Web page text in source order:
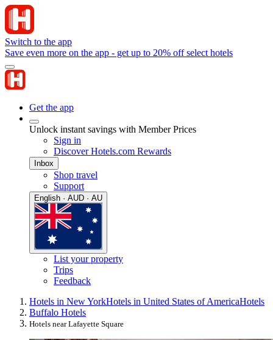
Switch to the app
Save even more on the app - get up to 20% off select hotels
Get the app
Unlock instant savings with Member Prices
Sign in
Discover Hotels.com Rewards
Inbox
Shop travel
Support
English · AUD · AU
List your property
Trips
Feedback
Hotels in New YorkHotels in United States of AmericaHotels
Buffalo Hotels
Hotels near Lafayette Square